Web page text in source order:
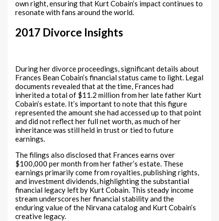
own right, ensuring that Kurt Cobain’s impact continues to
resonate with fans around the world.
2017 Divorce Insights
During her divorce proceedings, significant details about
Frances Bean Cobain’s financial status came to light. Legal
documents revealed that at the time, Frances had
inherited a total of $11.2 million from her late father Kurt
Cobain’s estate. It’s important to note that this figure
represented the amount she had accessed up to that point
and did not reflect her full net worth, as much of her
inheritance was still held in trust or tied to future
earnings.
The filings also disclosed that Frances earns over
$100,000 per month from her father’s estate. These
earnings primarily come from royalties, publishing rights,
and investment dividends, highlighting the substantial
financial legacy left by Kurt Cobain. This steady income
stream underscores her financial stability and the
enduring value of the Nirvana catalog and Kurt Cobain’s
creative legacy.